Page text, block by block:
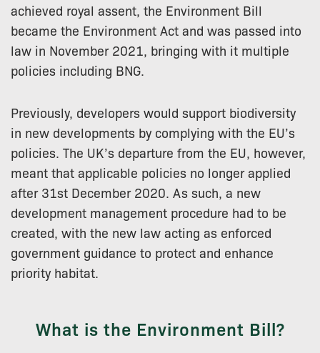
achieved royal assent, the Environment Bill
became the Environment Act and was passed into
law in November 2021, bringing with it multiple
policies including BNG.
Previously, developers would support biodiversity
in new developments by complying with the EU’s
policies. The UK’s departure from the EU, however,
meant that applicable policies no longer applied
after 31st December 2020. As such, a new
development management procedure had to be
created, with the new law acting as enforced
government guidance to protect and enhance
priority habitat.
What is the Environment Bill?